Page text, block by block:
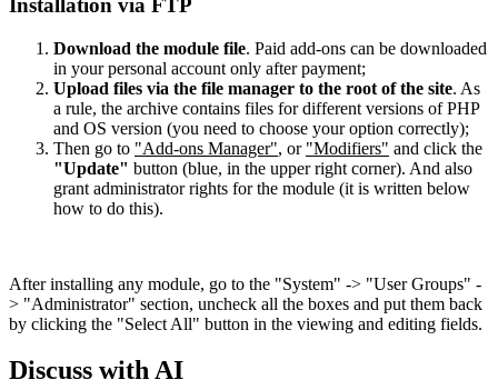
Installation via FTP
Download the module file. Paid add-ons can be downloaded
in your personal account only after payment;
Upload files via the file manager to the root of the site. As
a rule, the archive contains files for different versions of PHP
and OS version (you need to choose your option correctly);
Then go to "Add-ons Manager", or "Modifiers" and click the
"Update" button (blue, in the upper right corner). And also
grant administrator rights for the module (it is written below
how to do this).
After installing any module, go to the "System" -> "User Groups" -
> "Administrator" section, uncheck all the boxes and put them back
by clicking the "Select All" button in the viewing and editing fields.
Discuss with AI